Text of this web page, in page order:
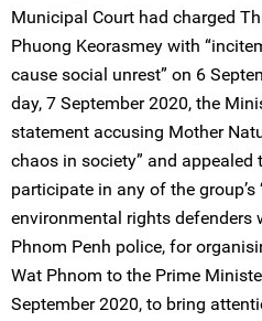
Municipal Court had charged
Phuong Keorasmey with
cause social unrest” on 6
day, 7 September 2020, the
statement accusing Mother
chaos in society” and
participate in any of the group’s
environmental rights defenders
Phnom Penh police, for
Wat Phnom to the Prime
September 2020, to bring